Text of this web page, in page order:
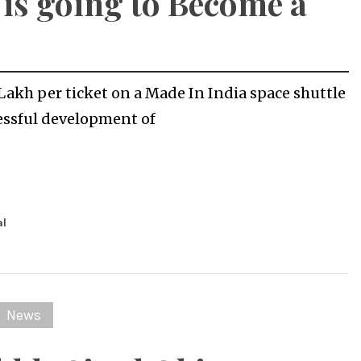
per ticket on a Made In India space shuttle
development of
News